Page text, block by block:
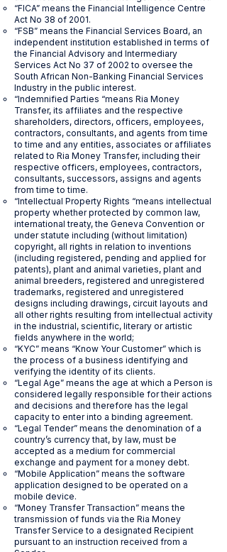
“FICA” means the Financial Intelligence Centre
Act No 38 of 2001.
“FSB” means the Financial Services Board, an
independent institution established in terms of
the Financial Advisory and Intermediary
Services Act No 37 of 2002 to oversee the
South African Non-Banking Financial Services
Industry in the public interest.
“Indemnified Parties “means Ria Money
Transfer, its affiliates and the respective
shareholders, directors, officers, employees,
contractors, consultants, and agents from time
to time and any entities, associates or affiliates
related to Ria Money Transfer, including their
respective officers, employees, contractors,
consultants, successors, assigns and agents
from time to time.
“Intellectual Property Rights “means intellectual
property whether protected by common law,
international treaty, the Geneva Convention or
under statute including (without limitation)
copyright, all rights in relation to inventions
(including registered, pending and applied for
patents), plant and animal varieties, plant and
animal breeders, registered and unregistered
trademarks, registered and unregistered
designs including drawings, circuit layouts and
all other rights resulting from intellectual activity
in the industrial, scientific, literary or artistic
fields anywhere in the world;
“KYC” means “Know Your Customer” which is
the process of a business identifying and
verifying the identity of its clients.
“Legal Age” means the age at which a Person is
considered legally responsible for their actions
and decisions and therefore has the legal
capacity to enter into a binding agreement.
“Legal Tender” means the denomination of a
country’s currency that, by law, must be
accepted as a medium for commercial
exchange and payment for a money debt.
“Mobile Application” means the software
application designed to be operated on a
mobile device.
“Money Transfer Transaction” means the
transmission of funds via the Ria Money
Transfer Service to a designated Recipient
pursuant to an instruction received from a